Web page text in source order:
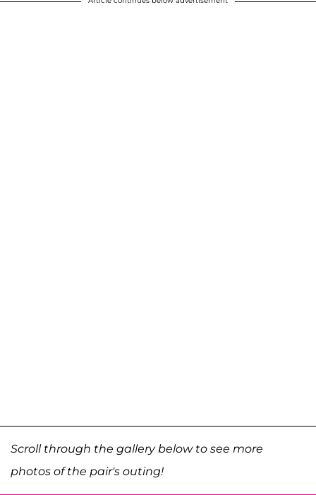
Scroll through the gallery below to see more
photos of the pair's outing!